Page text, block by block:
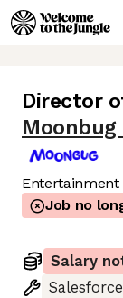
Director
Job no
Salary
Salesforce